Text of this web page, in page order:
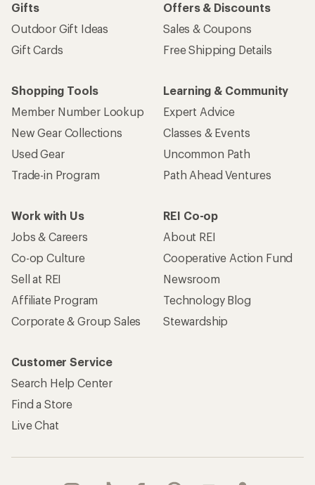
Gifts
Outdoor Gift Ideas
Gift Cards
Offers & Discounts
Sales & Coupons
Free Shipping Details
Shopping Tools
Member Number Lookup
New Gear Collections
Used Gear
Trade-in Program
Learning & Community
Expert Advice
Classes & Events
Uncommon Path
Path Ahead Ventures
Work with Us
Jobs & Careers
Co-op Culture
Sell at REI
Affiliate Program
Corporate & Group Sales
REI Co-op
About REI
Cooperative Action Fund
Newsroom
Technology Blog
Stewardship
Customer Service
Search Help Center
Find a Store
Live Chat